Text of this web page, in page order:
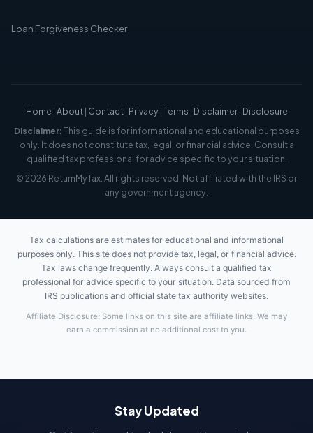
Loan Forgiveness Checker
Home |About| Contact| Privacy|Terms | Disclaimer| Disclosure
Disclaimer:This guide is for informational and educational purposes
only. It does not constitute tax, legal, or financial advice. Consult a
qualified tax professional for advice specific to your situation.
© 2026 ReturnMyTax. All rights reserved. Not affiliated with the IRS or
any government agency.
Tax calculations are estimates for educational and informational
purposes only. This site does not provide tax, legal, or financial advice.
Tax laws change frequently. Always consult a qualified tax
professional for advice specific to your situation. Data sourced from
IRS publications and official state tax authority websites.
Affiliate Disclosure: Some links on this site are affiliate links. We may
earn a commission at no additional cost to you.
Stay Updated